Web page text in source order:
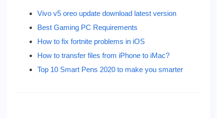
Vivo v5 oreo update download latest version
Best Gaming PC Requirements
How to fix fortnite problems in iOS
How to transfer files from iPhone to iMac?
Top 10 Smart Pens 2020 to make you smarter